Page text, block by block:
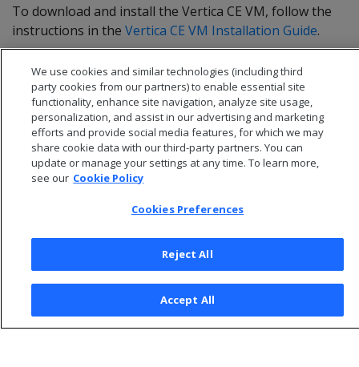
To download and install the Vertica CE VM, follow the
instructions in the Vertica CE VM Installation Guide.
© 2026 Open Text Corporation All Rights Reserved
Privacy Policy
We use cookies and similar technologies (including third
party cookies from our partners) to enable essential site
functionality, enhance site navigation, analyze site usage,
personalization, and assist in our advertising and marketing
efforts and provide social media features, for which we may
share cookie data with our third-party partners. You can
update or manage your settings at any time. To learn more,
see our Cookie Policy
Cookies Preferences
Reject All
Accept All